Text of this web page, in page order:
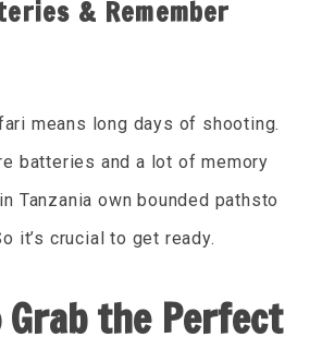
& Remember
means long days of shooting.
batteries and a lot of memory
Tanzania own bounded pathsto
it’s crucial to get ready.
Grab the Perfect